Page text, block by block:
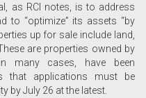
as RCI notes, is to address
to “optimize” its assets “by
up for sale include land,
are properties owned by
many cases, have been
that applications must be
by July 26 at the latest.